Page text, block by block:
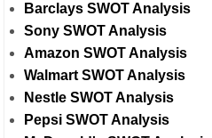
Barclays SWOT Analysis
Sony SWOT Analysis
Amazon SWOT Analysis
Walmart SWOT Analysis
Nestle SWOT Analysis
Pepsi SWOT Analysis